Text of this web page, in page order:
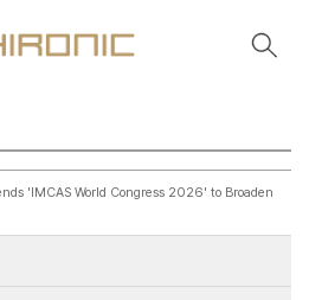
'IMCAS World Congress 2026' to Broaden